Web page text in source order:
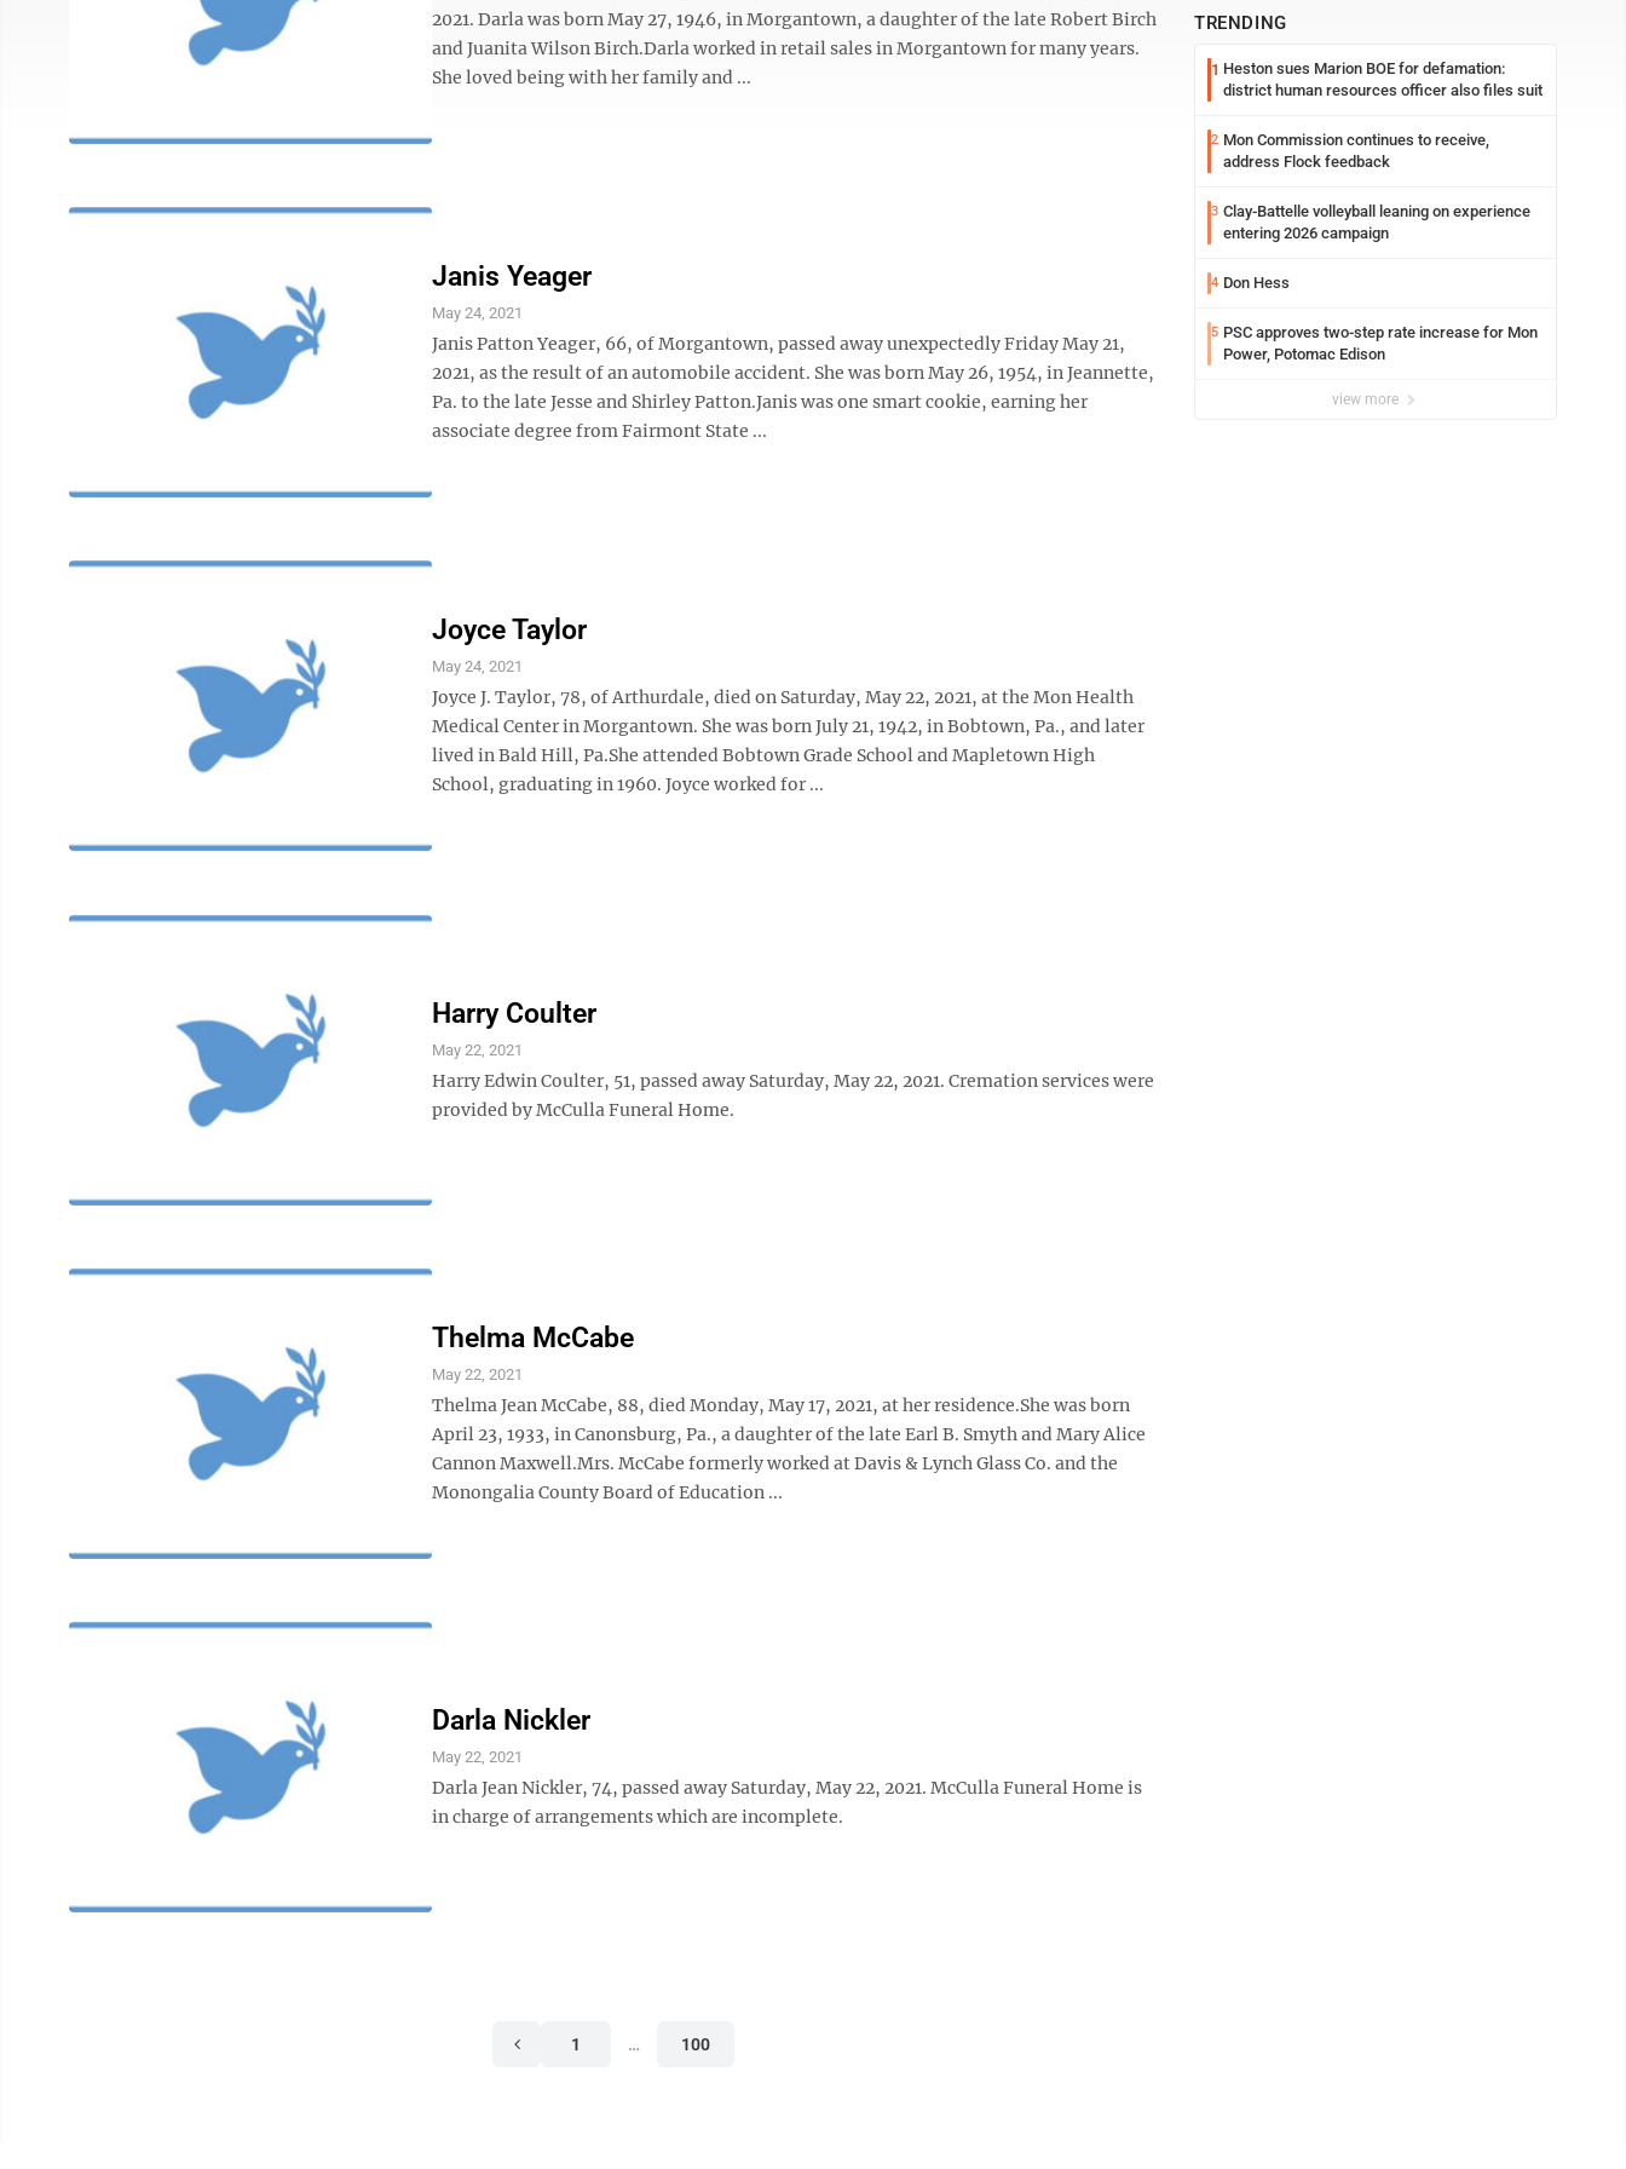
2021. Darla was born May 27, 1946, in Morgantown, a daughter of the late Robert Birch
and Juanita Wilson Birch.Darla worked in retail sales in Morgantown for many years.
She loved being with her family and ...
Janis Yeager
May 24, 2021
Janis Patton Yeager, 66, of Morgantown, passed away unexpectedly Friday May 21,
2021, as the result of an automobile accident. She was born May 26, 1954, in Jeannette,
Pa. to the late Jesse and Shirley Patton.Janis was one smart cookie, earning her
associate degree from Fairmont State ...
Joyce Taylor
May 24, 2021
Joyce J. Taylor, 78, of Arthurdale, died on Saturday, May 22, 2021, at the Mon Health
Medical Center in Morgantown. She was born July 21, 1942, in Bobtown, Pa., and later
lived in Bald Hill, Pa.She attended Bobtown Grade School and Mapletown High
School, graduating in 1960. Joyce worked for ...
Harry Coulter
May 22, 2021
Harry Edwin Coulter, 51, passed away Saturday, May 22, 2021. Cremation services were
provided by McCulla Funeral Home.
Thelma McCabe
May 22, 2021
Thelma Jean McCabe, 88, died Monday, May 17, 2021, at her residence.She was born
April 23, 1933, in Canonsburg, Pa., a daughter of the late Earl B. Smyth and Mary Alice
Cannon Maxwell.Mrs. McCabe formerly worked at Davis & Lynch Glass Co. and the
Monongalia County Board of Education ...
Darla Nickler
May 22, 2021
Darla Jean Nickler, 74, passed away Saturday, May 22, 2021. McCulla Funeral Home is
in charge of arrangements which are incomplete.
1 … 100
TRENDING
1 Heston sues Marion BOE for defamation:
district human resources officer also files suit
2 Mon Commission continues to receive,
address Flock feedback
3 Clay-Battelle volleyball leaning on experience
entering 2026 campaign
4 Don Hess
5 PSC approves two-step rate increase for Mon
Power, Potomac Edison
view more